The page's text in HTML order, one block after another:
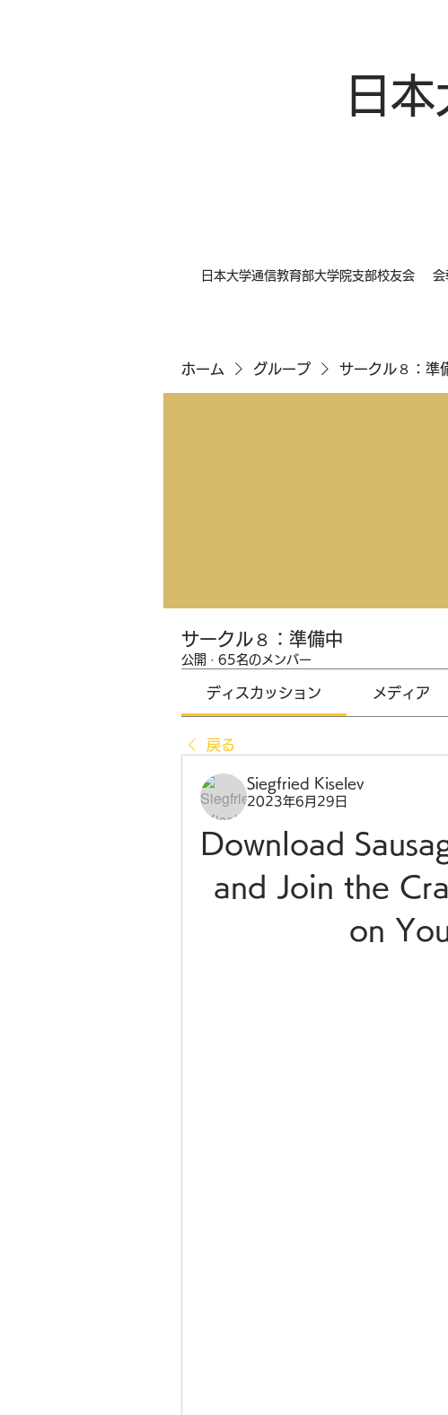
日
日本大学通信教育部大学院支部校友会 会
ホーム グループ サークル８：準
サークル８：準備中
公開 · 65名のメンバー
ディスカッション メディア
戻る
Siegfried Kiselev
2023年6月29日
Download
and Join the
on